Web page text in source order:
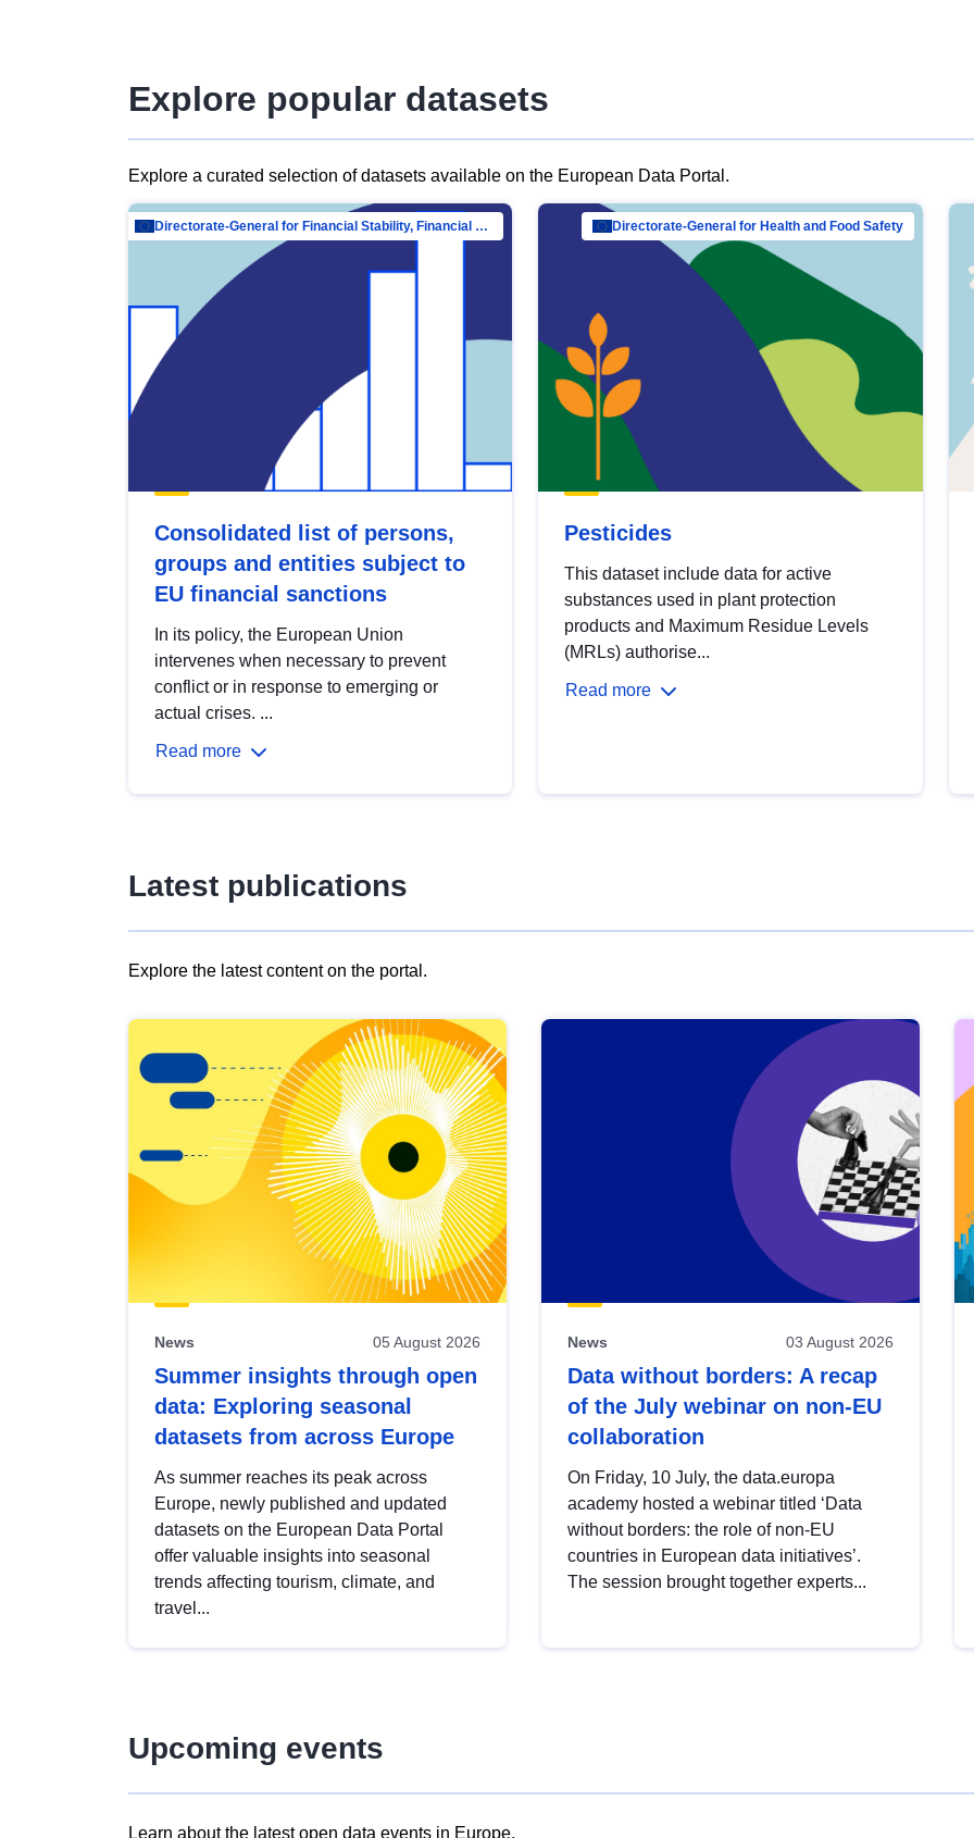
Explore popular datasets
Explore a curated selection of datasets available on the European Data Portal.
Directorate-General for Financial Stability, Financial Services and Capital Mar…
Consolidated list of persons,
groups and entities subject to
EU financial sanctions
In its policy, the European Union
intervenes when necessary to prevent
conflict or in response to emerging or
actual crises. ...
Read more
Directorate-General for Health and Food Safety
Pesticides
This dataset include data for active
substances used in plant protection
products and Maximum Residue Levels
(MRLs) authorise...
Read more
Latest publications
Explore the latest content on the portal.
results
view
Latest
publications
News 05 August 2026
Summer insights through open
data: Exploring seasonal
datasets from across Europe
As summer reaches its peak across
Europe, newly published and updated
datasets on the European Data Portal
offer valuable insights into seasonal
trends affecting tourism, climate, and
travel...
News 03 August 2026
Data without borders: A recap
of the July webinar on non-EU
collaboration
On Friday, 10 July, the data.europa
academy hosted a webinar titled ‘Data
without borders: the role of non-EU
countries in European data initiatives’.
The session brought together experts...
Upcoming events
Learn about the latest open data events in Europe.